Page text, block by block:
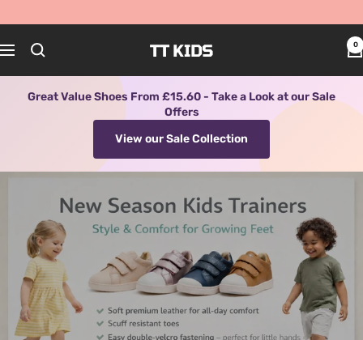
to
content
Navigation TT KIDS 0
Great Value Shoes From £15.60 - Take a Look at our Sale
Offers
View our Sale Collection